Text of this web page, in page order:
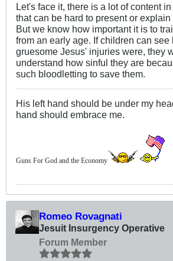
Let's face it, there is a lot of content
that can be hard to present or explain
But we know how important it is to
from an early age. If children can
gruesome Jesus' injuries were, they
understand how sinful they are
such bloodletting to save them.
His left hand should be under my
hand should embrace me.
Guns For God and the Economy
Romeo Rovagnati
Jesuit Insurgency Operative
Forum Member